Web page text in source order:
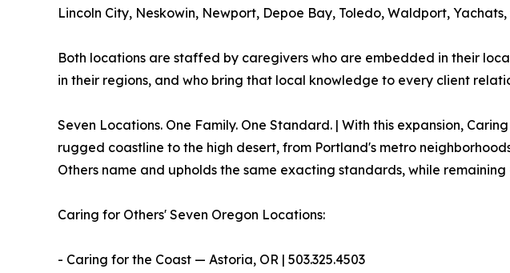
Lincoln City, Neskowin, Newport, Depoe Bay, Toledo, Waldport,
Both locations are staffed by caregivers who are embedded in their
in their regions, and who bring that local knowledge to every client
Seven Locations. One Family. One Standard. | With this expansion,
rugged coastline to the high desert, from Portland's metro
Others name and upholds the same exacting standards, while
Caring for Others' Seven Oregon Locations:
- Caring for the Coast — Astoria, OR | 503.325.4503